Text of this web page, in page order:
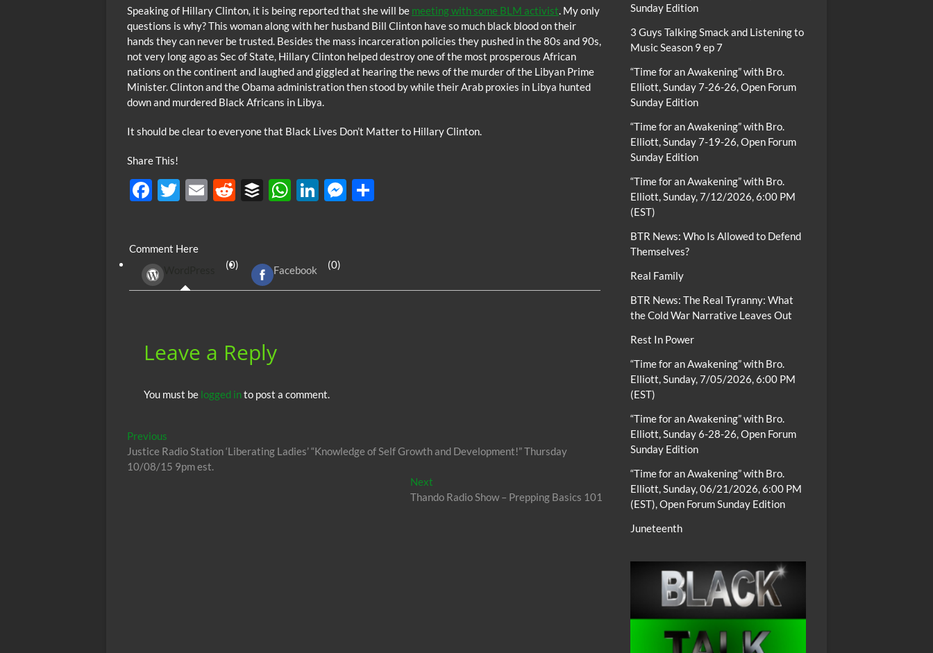
Speaking of Hillary Clinton, it is being reported that she will be meeting with some BLM activist. My only
questions is why? This woman along with her husband Bill Clinton have so much black blood on their
hands they can never be trusted. Besides the mass incarceration policies they pushed in the 80s and 90s,
not very long ago as Sec of State, Hillary Clinton helped destroy one of the most prosperous African
nations on the continent and laughed and giggled at hearing the news of the murder of the Libyan Prime
Minister. Clinton and the Obama administration then stood by while their Arab proxies in Libya hunted
down and murdered Black Africans in Libya.
It should be clear to everyone that Black Lives Don’t Matter to Hillary Clinton.
Share This!
F
b
o
T
er
E
R
di
t
B
r
W
A
Li
e
dI
M
Comment Here
(0) Facebook (0)
Leave a Reply
You must be logged into post a comment.
Post
navigation
Previous
post:
Justice Radio Station ‘Liberating Ladies’ “Knowledge of Self Growth and Development!” Thursday
10/08/15 9pm est.
NextNext
post:
Thando Radio Show – Prepping Basics 101
Sunday Edition
3 Guys Talking Smack and Listening to
Music Season 9 ep 7
“Time for an Awakening” with Bro.
Elliott, Sunday 7-26-26, Open Forum
Sunday Edition
“Time for an Awakening” with Bro.
Elliott, Sunday 7-19-26, Open Forum
Sunday Edition
“Time for an Awakening” with Bro.
Elliott, Sunday, 7/12/2026, 6:00 PM
(EST)
BTR News: Who Is Allowed to Defend
Themselves?
Real Family
BTR News: The Real Tyranny: What
the Cold War Narrative Leaves Out
Rest In Power
“Time for an Awakening” with Bro.
Elliott, Sunday, 7/05/2026, 6:00 PM
(EST)
“Time for an Awakening” with Bro.
Elliott, Sunday 6-28-26, Open Forum
Sunday Edition
“Time for an Awakening” with Bro.
Elliott, Sunday, 06/21/2026, 6:00 PM
(EST), Open Forum Sunday Edition
Juneteenth